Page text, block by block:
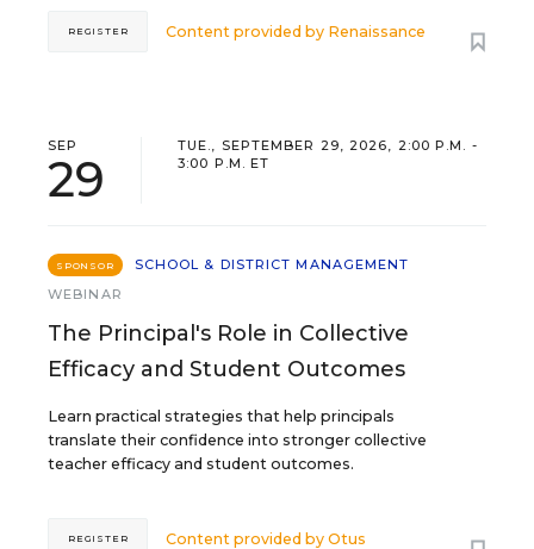
Content provided by Renaissance
REGISTER
SEP
29
TUE., SEPTEMBER 29, 2026, 2:00 P.M. -
3:00 P.M. ET
SPONSOR
SCHOOL & DISTRICT MANAGEMENT
WEBINAR
The Principal's Role in Collective
Efficacy and Student Outcomes
Learn practical strategies that help principals
translate their confidence into stronger collective
teacher efficacy and student outcomes.
Content provided byOtus
REGISTER